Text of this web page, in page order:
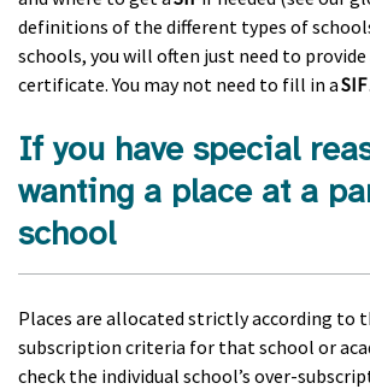
definitions of the different types of
schools, you will often just need to
certificate. You may not need to fill in aSIF.
If you have special
wanting a place at a
school
Places are allocated strictly according to
subscription criteria for that school or
check the individual school’s over-